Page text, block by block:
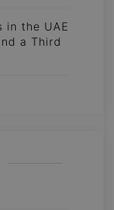
in the UAE
a Third